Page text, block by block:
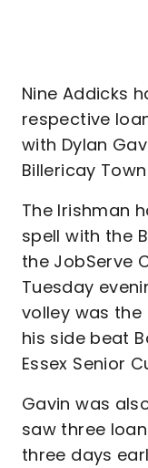
Nine Addicks
respective
with Dylan
Billericay
The Irishman
spell with the
the JobServe
Tuesday
volley was
his side beat
Essex Senior
Gavin was
saw three
three days